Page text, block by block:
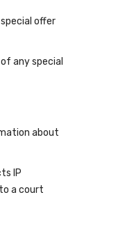
offer
any special
about
IP
a court